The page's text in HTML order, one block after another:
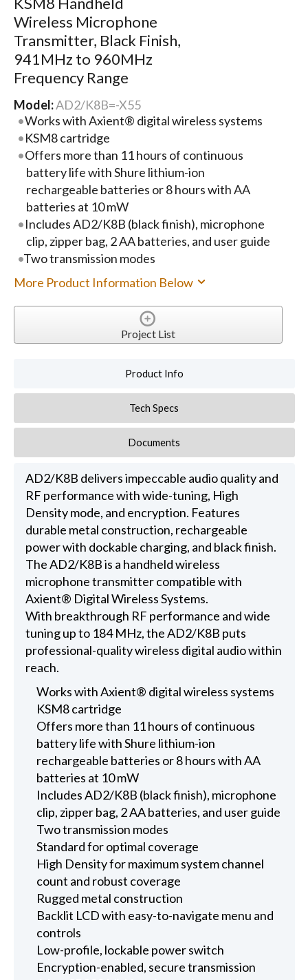
Wireless Microphone
Transmitter, Black Finish,
941MHz to 960MHz
Frequency Range
Model:AD2/K8B=-X55
Works with Axient® digital wireless systems
KSM8 cartridge
Offers more than 11 hours of continuous
battery life with Shure lithium-ion
rechargeable batteries or 8 hours with AA
batteries at 10 mW
Includes AD2/K8B (black finish), microphone
clip, zipper bag, 2 AA batteries, and user guide
Two transmission modes
More Product Information Below
Project List
Product Info
Tech Specs
Documents
AD2/K8B delivers impeccable audio quality and
RF performance with wide-tuning, High
Density mode, and encryption. Features
durable metal construction, rechargeable
power with dockable charging, and black finish.
The AD2/K8B is a handheld wireless
microphone transmitter compatible with
Axient® Digital Wireless Systems.
With breakthrough RF performance and wide
tuning up to 184 MHz, the AD2/K8B puts
professional-quality wireless digital audio within
reach.
Works with Axient® digital wireless systems
KSM8 cartridge
Offers more than 11 hours of continuous
battery life with Shure lithium-ion
rechargeable batteries or 8 hours with AA
batteries at 10 mW
Includes AD2/K8B (black finish), microphone
clip, zipper bag, 2 AA batteries, and user guide
Two transmission modes
Standard for optimal coverage
High Density for maximum system channel
count and robust coverage
Rugged metal construction
Backlit LCD with easy-to-navigate menu and
controls
Low-profile, lockable power switch
Encryption-enabled, secure transmission